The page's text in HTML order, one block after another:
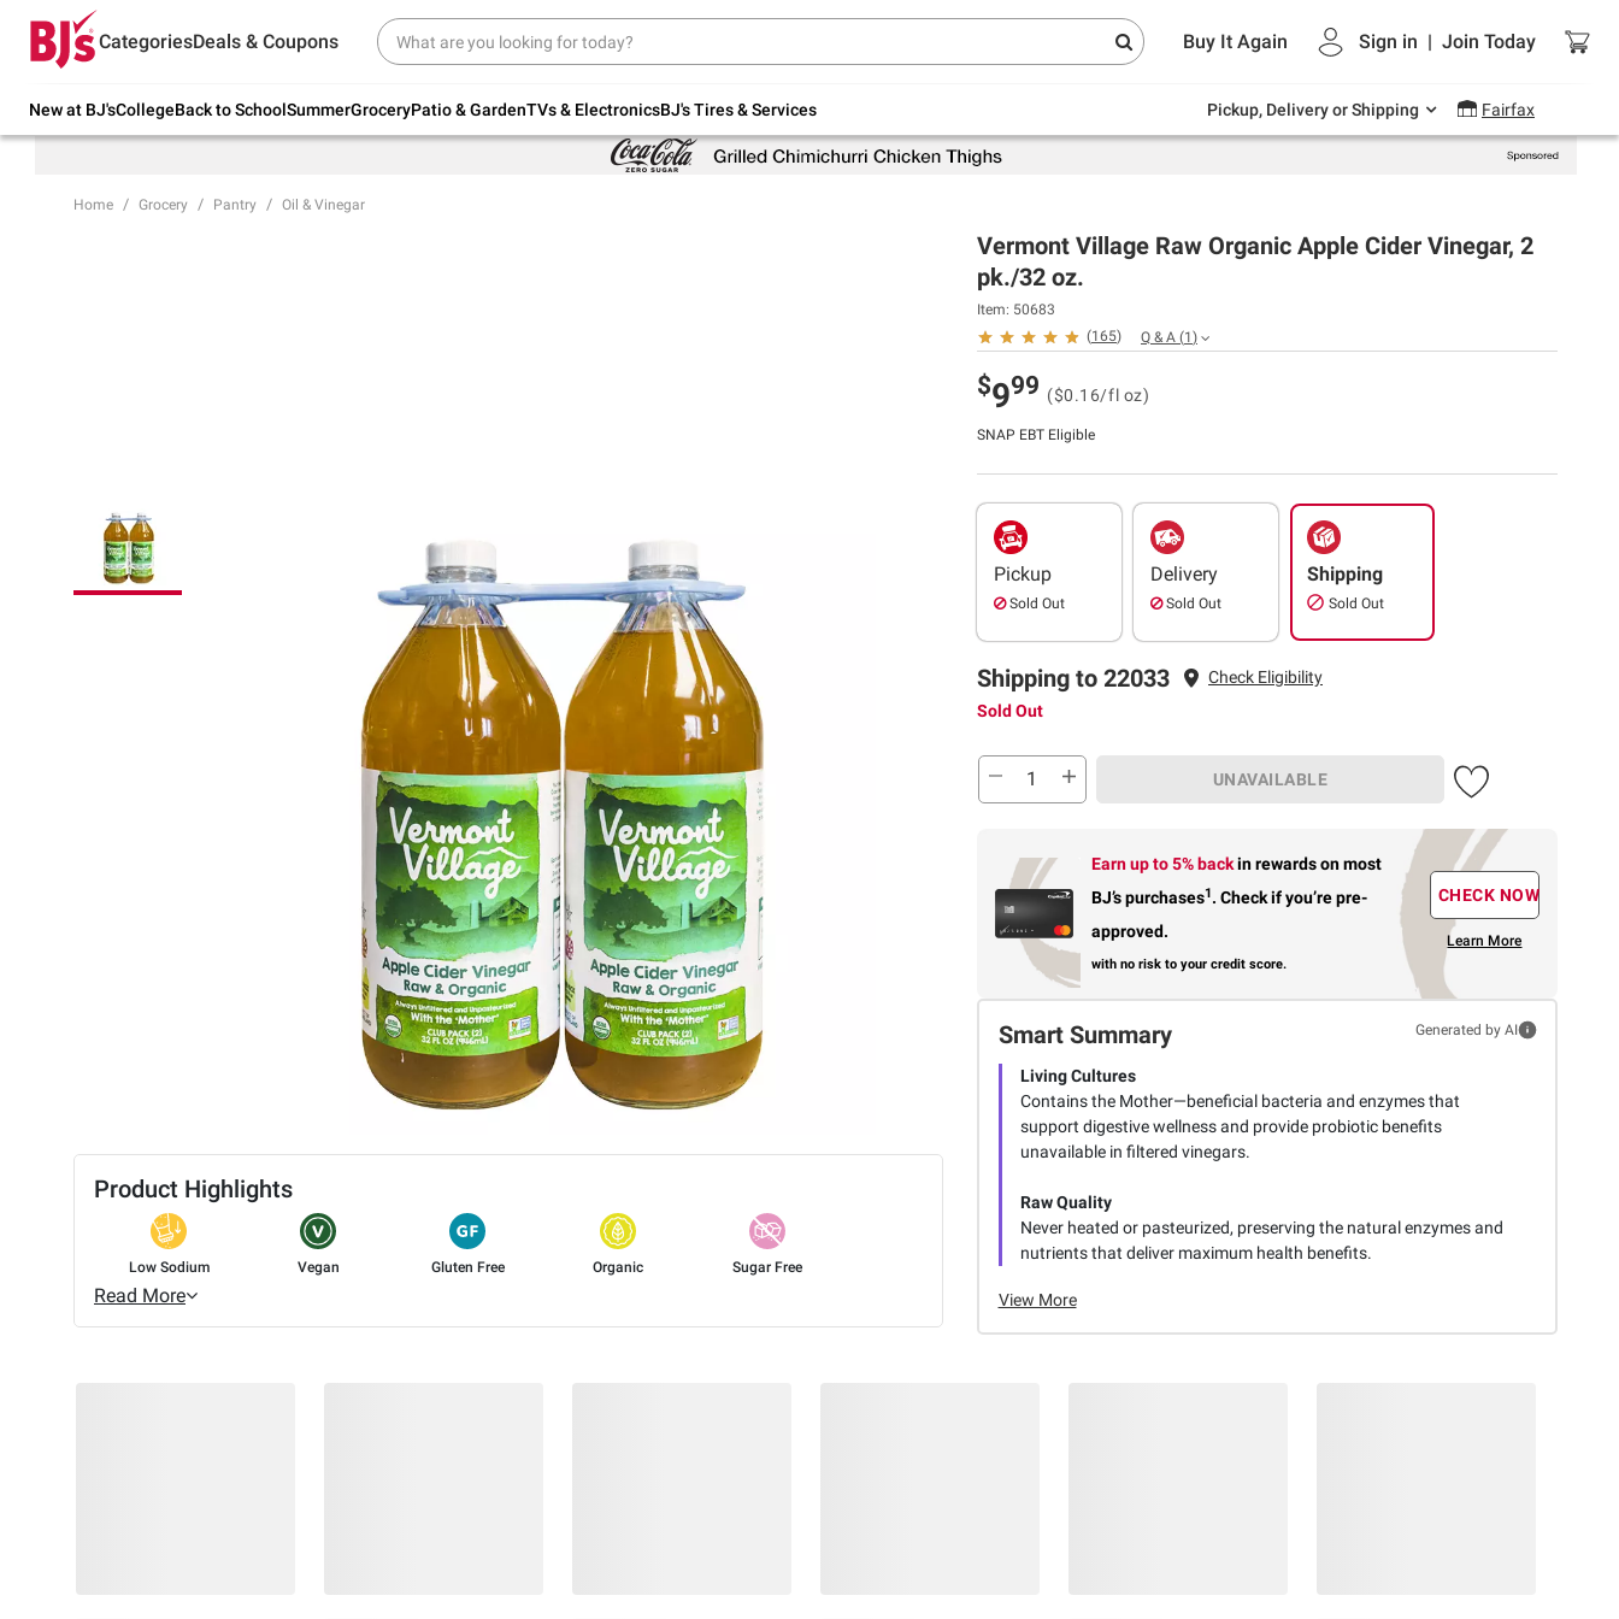
CategoriesDeals & Coupons Buy It Again Sign in | Join Today
New at BJ'sCollegeBack to SchoolSummerGroceryPatio & GardenTVs & ElectronicsBJ's Tires & Services Pickup, Delivery or Shipping Fairfax
Try our top member favorites for back to
school.
Up to 30% off indoor furniture + FREE same-
Endless summer deals on grocery, essentials
and outdoor.
Home Grocery Pantry Oil & Vinegar
Product Highlights
Low Sodium Vegan Gluten Free Organic Sugar Free
Read More
Vermont Village Raw Organic Apple Cider Vinegar, 2
pk./32 oz.
Item: 50683
(165) Q & A (1 )
$999 ($0.16/fl oz)
SNAP EBT Eligible
Pickup
Sold Out
Delivery
Sold Out
Shipping
Sold Out
Shipping to 22033
Check Eligibility
Sold Out
UNAVAILABLE
Earn up to 5% backin rewardson most
BJ’s purchases1. Check if you’re pre-
approved.
with no risk to your credit score.
CHECK NOW
Learn More
Smart Summary Generated by AI
Living Cultures
Contains the Mother—beneficial bacteria and enzymes that
support digestive wellness and provide probiotic benefits
unavailable in filtered vinegars.
Raw Quality
Never heated or pasteurized, preserving the natural enzymes and
nutrients that deliver maximum health benefits.
View More